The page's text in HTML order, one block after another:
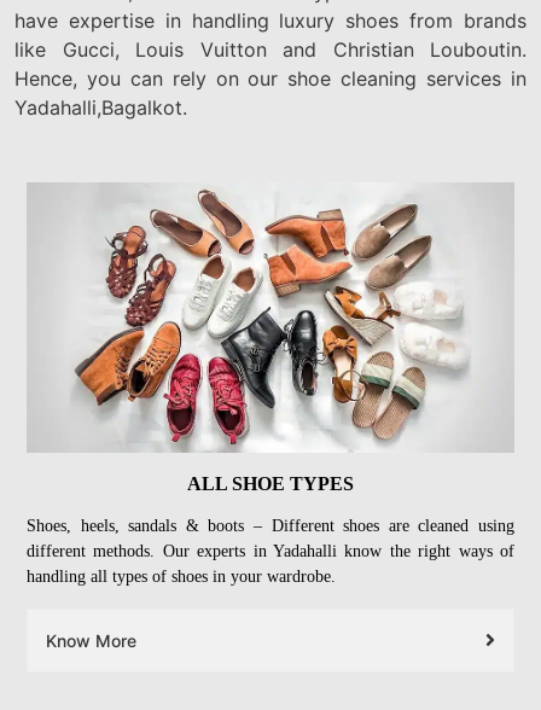
have expertise in handling luxury shoes from brands
like Gucci, Louis Vuitton and Christian Louboutin.
Hence, you can rely on our shoe cleaning services in
Yadahalli,Bagalkot.
ALL SHOE TYPES
Shoes, heels, sandals & boots – Different shoes are cleaned using
different methods. Our experts in Yadahalli know the right ways of
handling all types of shoes in your wardrobe.
Know More